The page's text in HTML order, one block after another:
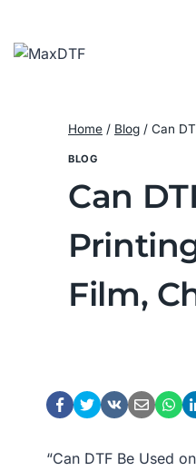
content
Home / Blog / Can
BLOG
Can
Film,
“Can DTF Be Used